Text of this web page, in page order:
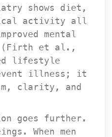
shows diet,
activity all
mental
(Firth et al.,
lifestyle
illness; it
clarity, and
goes further.
When men